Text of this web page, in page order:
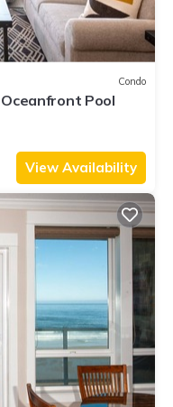
Condo
Pool
View Availability